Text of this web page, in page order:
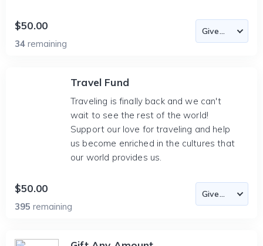
$50.00
34 remaining
Travel Fund
Traveling is finally back and we can't
wait to see the rest of the world!
Support our love for traveling and help
us become enriched in the cultures that
our world provides us.
$50.00
395 remaining